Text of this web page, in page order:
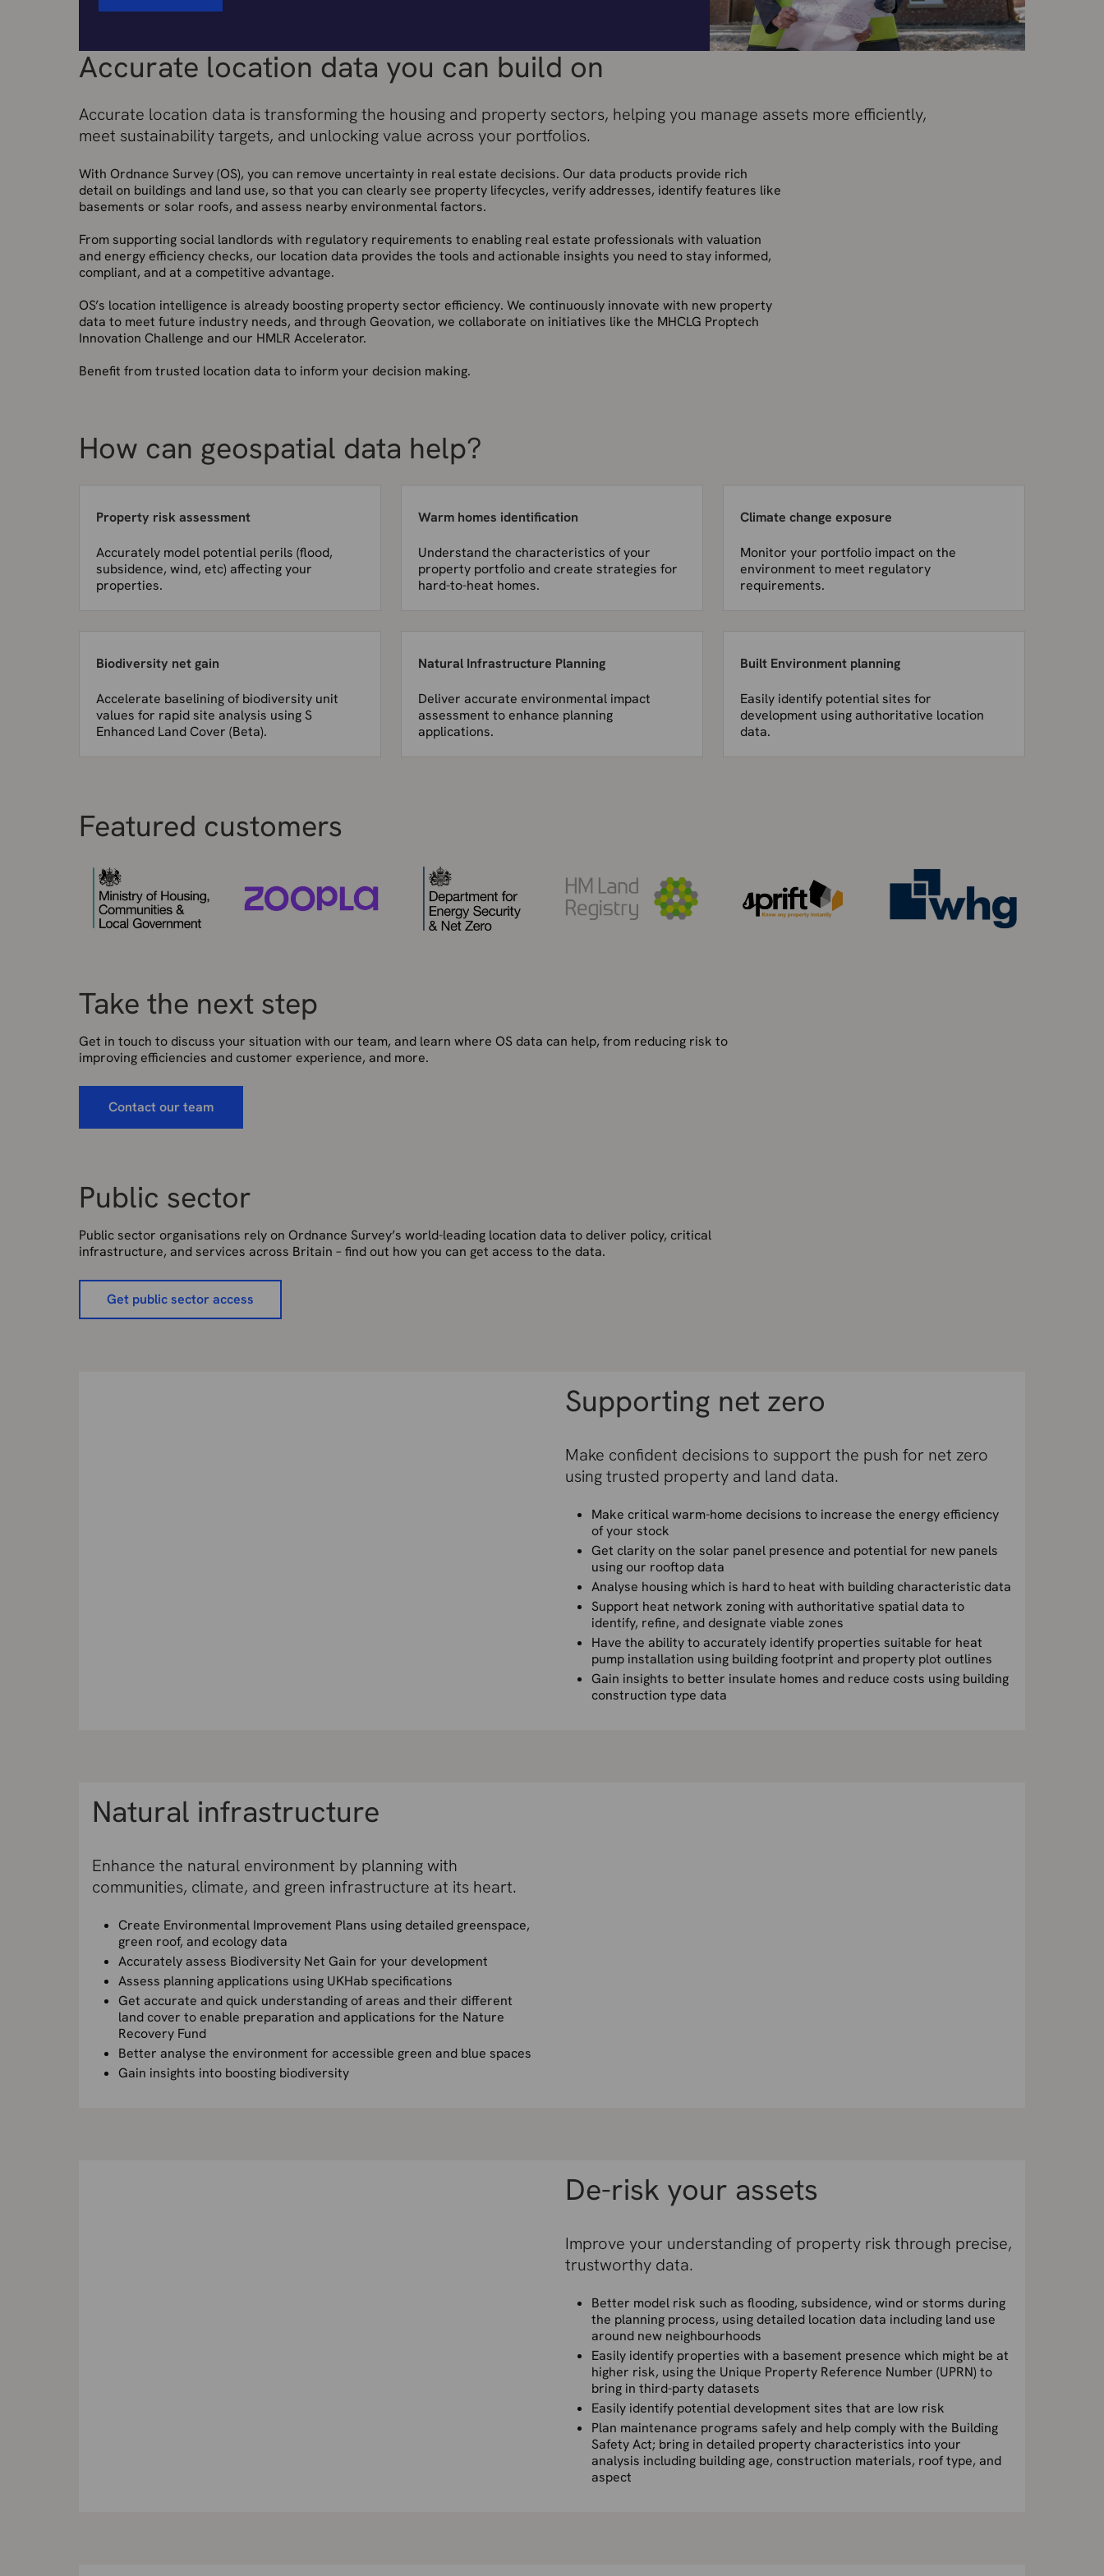
Accurate location data you can build on
Accurate location data is transforming the housing and property sectors, helping you manage assets more efficiently,
meet sustainability targets, and unlocking value across your portfolios.
With Ordnance Survey (OS), you can remove uncertainty in real estate decisions. Our data products provide rich
detail on buildings and land use, so that you can clearly see property lifecycles, verify addresses, identify features like
basements or solar roofs, and assess nearby environmental factors.
From supporting social landlords with regulatory requirements to enabling real estate professionals with valuation
and energy efficiency checks, our location data provides the tools and actionable insights you need to stay informed,
compliant, and at a competitive advantage.
OS’s location intelligence is already boosting property sector efficiency. We continuously innovate with new property
data to meet future industry needs, and through Geovation, we collaborate on initiatives like the MHCLG Proptech
Innovation Challenge and our HMLR Accelerator.
Benefit from trusted location data to inform your decision making.
How can geospatial data help?
Property risk assessment
Accurately model potential perils (flood,
subsidence, wind, etc) affecting your
properties.
Warm homes identification
Understand the characteristics of your
property portfolio and create strategies for
hard-to-heat homes.
Climate change exposure
Monitor your portfolio impact on the
environment to meet regulatory
requirements.
Biodiversity net gain
Accelerate baselining of biodiversity unit
values for rapid site analysis using S
Enhanced Land Cover (Beta).
Natural Infrastructure Planning
Deliver accurate environmental impact
assessment to enhance planning
applications.
Built Environment planning
Easily identify potential sites for
development using authoritative location
data.
Featured customers
Take the next step
Get in touch to discuss your situation with our team, and learn where OS data can help, from reducing risk to
improving efficiencies and customer experience, and more.
Contact our team
Public sector
Public sector organisations rely on Ordnance Survey’s world-leading location data to deliver policy, critical
infrastructure, and services across Britain – find out how you can get access to the data.
Get public sector access
Supporting net zero
Make confident decisions to support the push for net zero
using trusted property and land data.
Make critical warm-home decisions to increase the energy efficiency
of your stock
Get clarity on the solar panel presence and potential for new panels
using our rooftop data
Analyse housing which is hard to heat with building characteristic data
Support heat network zoning with authoritative spatial data to
identify, refine, and designate viable zones
Have the ability to accurately identify properties suitable for heat
pump installation using building footprint and property plot outlines
Gain insights to better insulate homes and reduce costs using building
construction type data
Natural infrastructure
Enhance the natural environment by planning with
communities, climate, and green infrastructure at its heart.
Create Environmental Improvement Plans using detailed greenspace,
green roof, and ecology data
Accurately assess Biodiversity Net Gain for your development
Assess planning applications using UKHab specifications
Get accurate and quick understanding of areas and their different
land cover to enable preparation and applications for the Nature
Recovery Fund
Better analyse the environment for accessible green and blue spaces
Gain insights into boosting biodiversity
De-risk your assets
Improve your understanding of property risk through precise,
trustworthy data.
Better model risk such as flooding, subsidence, wind or storms during
the planning process, using detailed location data including land use
around new neighbourhoods
Easily identify properties with a basement presence which might be at
higher risk, using the Unique Property Reference Number (UPRN) to
bring in third-party datasets
Easily identify potential development sites that are low risk
Plan maintenance programs safely and help comply with the Building
Safety Act; bring in detailed property characteristics into your
analysis including building age, construction materials, roof type, and
aspect